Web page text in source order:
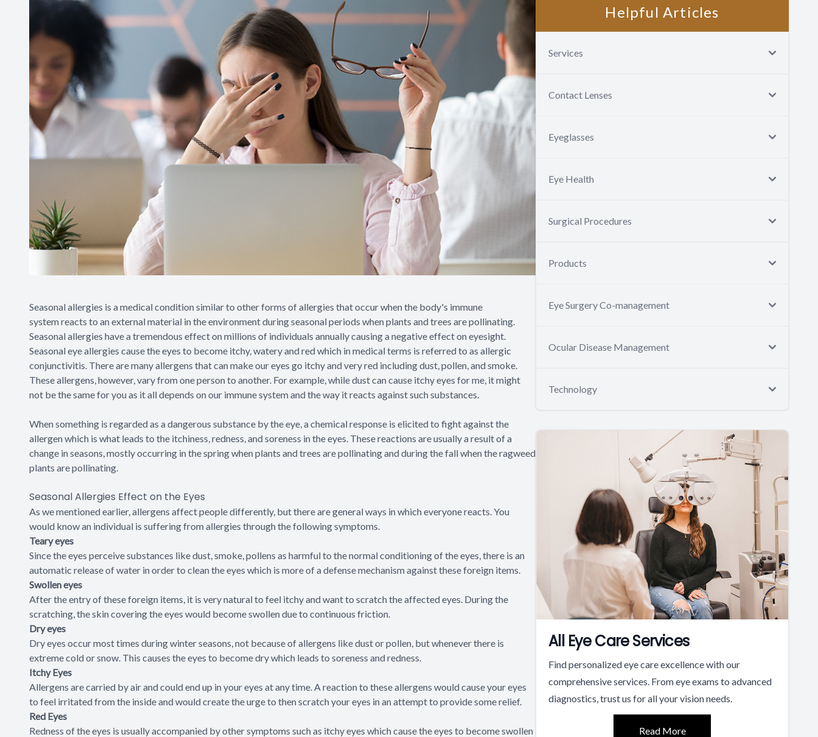
Seasonal allergies is a medical condition similar to other forms of allergies that occur when the body's immune
system reacts to an external material in the environment during seasonal periods when plants and trees are pollinating.
Seasonal allergies have a tremendous effect on millions of individuals annually causing a negative effect on eyesight.
Seasonal eye allergies cause the eyes to become itchy, watery and red which in medical terms is referred to as allergic
conjunctivitis. There are many allergens that can make our eyes go itchy and very red including dust, pollen, and smoke.
These allergens, however, vary from one person to another. For example, while dust can cause itchy eyes for me, it might
not be the same for you as it all depends on our immune system and the way it reacts against such substances.
When something is regarded as a dangerous substance by the eye, a chemical response is elicited to fight against the
allergen which is what leads to the itchiness, redness, and soreness in the eyes. These reactions are usually a result of a
change in seasons, mostly occurring in the spring when plants and trees are pollinating and during the fall when the ragweed
plants are pollinating.
Seasonal Allergies Effect on the Eyes
As we mentioned earlier, allergens affect people differently, but there are general ways in which everyone reacts. You
would know an individual is suffering from allergies through the following symptoms.
Teary eyes
Since the eyes perceive substances like dust, smoke, pollens as harmful to the normal conditioning of the eyes, there is an
automatic release of water in order to clean the eyes which is more of a defense mechanism against these foreign items.
Swollen eyes
After the entry of these foreign items, it is very natural to feel itchy and want to scratch the affected eyes. During the
scratching, the skin covering the eyes would become swollen due to continuous friction.
Dry eyes
Dry eyes occur most times during winter seasons, not because of allergens like dust or pollen, but whenever there is
extreme cold or snow. This causes the eyes to become dry which leads to soreness and redness.
Itchy Eyes
Allergens are carried by air and could end up in your eyes at any time. A reaction to these allergens would cause your eyes
to feel irritated from the inside and would create the urge to then scratch your eyes in an attempt to provide some relief.
Red Eyes
Redness of the eyes is usually accompanied by other symptoms such as itchy eyes which cause the eyes to become swollen
Helpful Articles
Services
Contact Lenses
Eyeglasses
Eye Health
Surgical Procedures
Products
Eye Surgery Co-management
Ocular Disease Management
Technology
All Eye Care Services
Find personalized eye care excellence with our
comprehensive services. From eye exams to advanced
diagnostics, trust us for all your vision needs.
Read More